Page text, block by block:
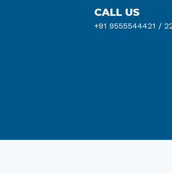
CALL US
+91 9555544421 /